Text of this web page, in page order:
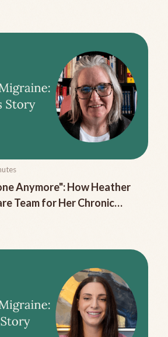
Anymore": How Heather
Team for Her Chronic